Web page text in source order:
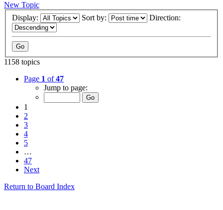
New Topic
Display:
Sort by: Direction:
1158 topics
Page 1 of47
Jump to page:
1
2
3
4
5
…
47
Next
Return to Board Index